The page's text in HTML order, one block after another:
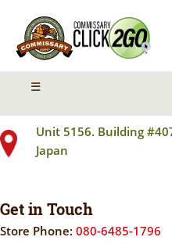
main
content
Commissaries
☰MENU
KADENA AB
Unit 5156. Building
Japan
Get in Touch
Store Phone: 080-6485-1796